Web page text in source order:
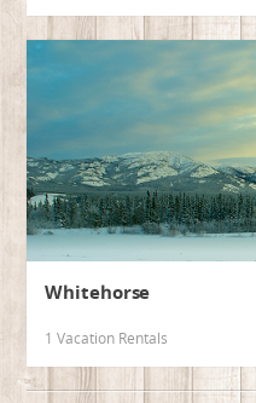
Whitehorse
1 Vacation Rentals